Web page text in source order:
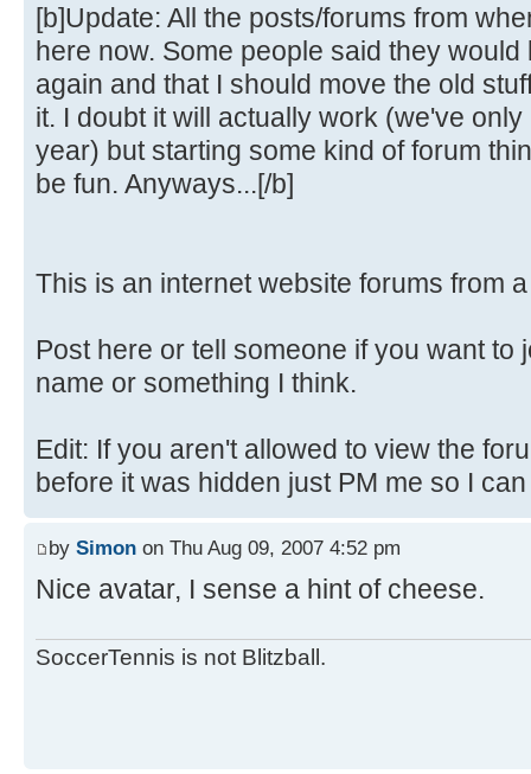
[b]Update: All the posts/forums from
here now. Some people said they
again and that I should move the old
it. I doubt it will actually work (we've
year) but starting some kind of forum
be fun. Anyways...[/b]
This is an internet website forums from
Post here or tell someone if you want to
name or something I think.
Edit: If you aren't allowed to view the
before it was hidden just PM me so I
by Simon on Thu Aug 09, 2007 4:52 pm
Nice avatar, I sense a hint of cheese.
SoccerTennis is not Blitzball.